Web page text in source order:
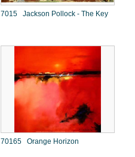
7015 Jackson Pollock - The Key
70165 Orange Horizon